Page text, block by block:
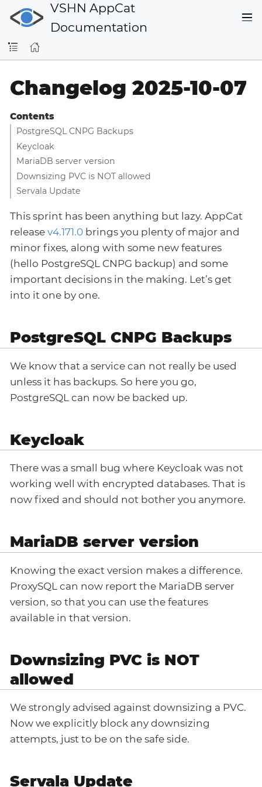
VSHN AppCat
Documentation
Changelog 2025-10-07
Contents
PostgreSQL CNPG Backups
Keycloak
MariaDB server version
Downsizing PVC is NOT allowed
Servala Update
This sprint has been anything but lazy. AppCat
release v4.171.0 brings you plenty of major and
minor fixes, along with some new features
(hello PostgreSQL CNPG backup) and some
important decisions in the making. Let’s get
into it one by one.
PostgreSQL CNPG Backups
We know that a service can not really be used
unless it has backups. So here you go,
PostgreSQL can now be backed up.
Keycloak
There was a small bug where Keycloak was not
working well with encrypted databases. That is
now fixed and should not bother you anymore.
MariaDB server version
Knowing the exact version makes a difference.
ProxySQL can now report the MariaDB server
version, so that you can use the features
available in that version.
Downsizing PVC is NOT
allowed
We strongly advised against downsizing a PVC.
Now we explicitly block any downsizing
attempts, just to be on the safe side.
Servala Update